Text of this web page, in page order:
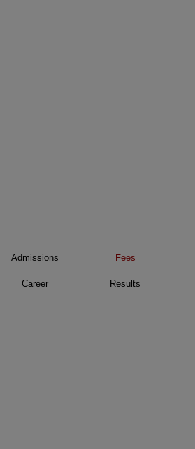
Admissions Fees
Career Results